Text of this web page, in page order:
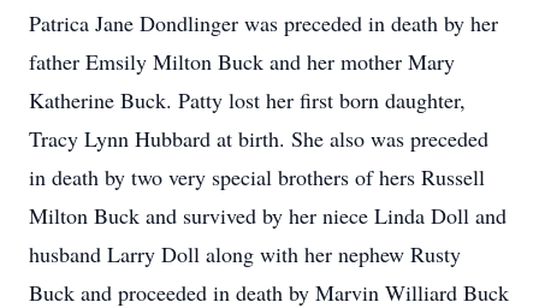
Patrica Jane Dondlinger was preceded in death by her
father Emsily Milton Buck and her mother Mary
Katherine Buck. Patty lost her first born daughter,
Tracy Lynn Hubbard at birth. She also was preceded
in death by two very special brothers of hers Russell
Milton Buck and survived by her niece Linda Doll and
husband Larry Doll along with her nephew Rusty
Buck and proceeded in death by Marvin Williard Buck